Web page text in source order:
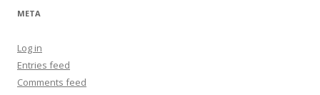
META
Log in
Entries feed
Comments feed